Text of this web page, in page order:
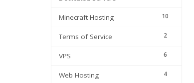
10
Minecraft Hosting
2
Terms of Service
6
VPS
4
Web Hosting